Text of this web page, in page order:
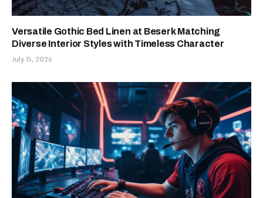
Versatile Gothic Bed Linen at Beserk Matching
Diverse Interior Styles with Timeless Character
July 15, 2026